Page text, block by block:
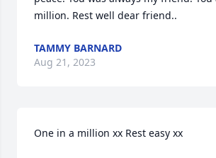
million. Rest well dear friend..
TAMMY BARNARD
Aug 21, 2023
One in a million xx Rest easy xx